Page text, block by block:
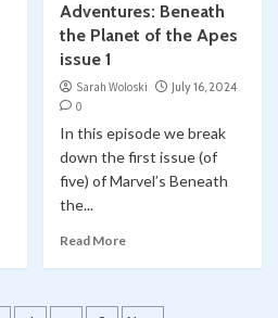
Adventures: Beneath
the Planet of the Apes
issue 1
Sarah Woloski
July 16, 2024
0
In this episode we break
down the first issue (of
five) of Marvel’s Beneath
the...
Read More